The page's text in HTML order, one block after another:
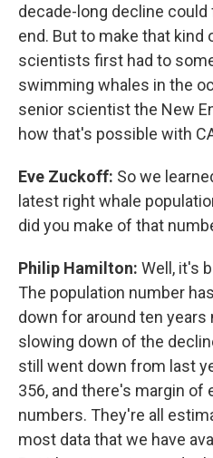
decade-long decline
end. But to make that kind
scientists first had to
swimming whales in the
senior scientist the New
how that's possible with
Eve Zuckoff: So we
latest right whale
did you make of that
Philip Hamilton: Well, it's
The population number
down for around ten
slowing down of the
still went down from last
356, and there's margin of
numbers. They're all
most data that we have